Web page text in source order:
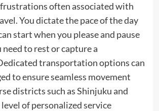
often associated with
You dictate the pace of the day
start when you please and pause
to rest or capture a
transportation options can
to ensure seamless movement
districts such as Shinjuku and
of personalized service